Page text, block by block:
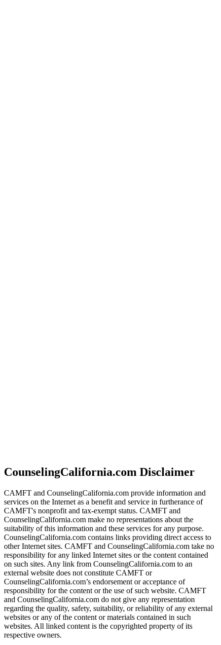
CounselingCalifornia.com Disclaimer
CAMFT and CounselingCalifornia.com provide information and
services on the Internet as a benefit and service in furtherance of
CAMFT's nonprofit and tax-exempt status. CAMFT and
CounselingCalifornia.com make no representations about the
suitability of this information and these services for any purpose.
CounselingCalifornia.com contains links providing direct access to
other Internet sites. CAMFT and CounselingCalifornia.com take no
responsibility for any linked Internet sites or the content contained
on such sites. Any link from CounselingCalifornia.com to an
external website does not constitute CAMFT or
CounselingCalifornia.com’s endorsement or acceptance of
responsibility for the content or the use of such website. CAMFT
and CounselingCalifornia.com do not give any representation
regarding the quality, safety, suitability, or reliability of any external
websites or any of the content or materials contained in such
websites. All linked content is the copyrighted property of its
respective owners.